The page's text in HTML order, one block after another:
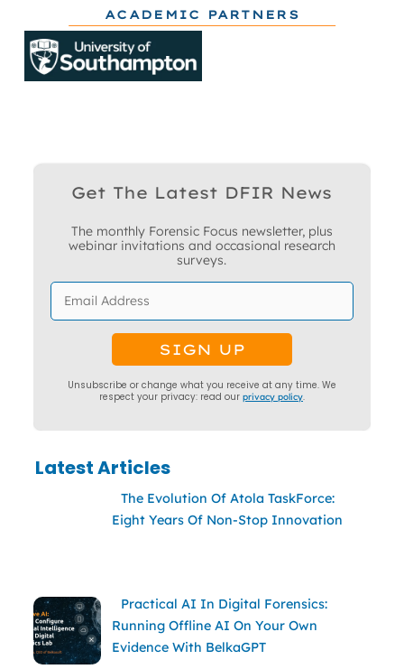
ACADEMIC PARTNERS
Get The Latest DFIR News
The monthly Forensic Focus newsletter, plus
webinar invitations and occasional research
surveys.
Unsubscribe or change what you receive at any time. We
respect your privacy: read our privacy policy.
Latest Articles
The Evolution Of Atola TaskForce:
Eight Years Of Non-Stop Innovation
Practical AI In Digital Forensics:
Running Offline AI On Your Own
Evidence With BelkaGPT